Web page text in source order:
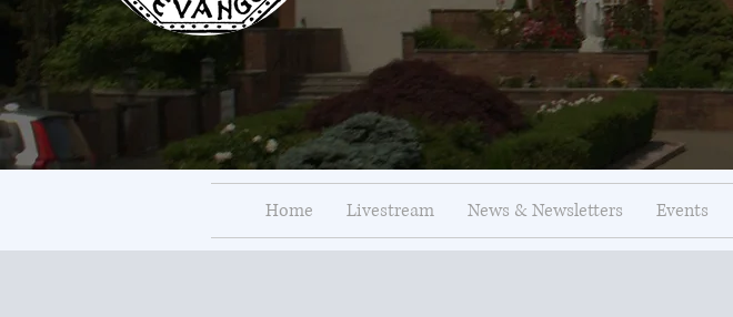
Home Livestream News & Newsletters Events